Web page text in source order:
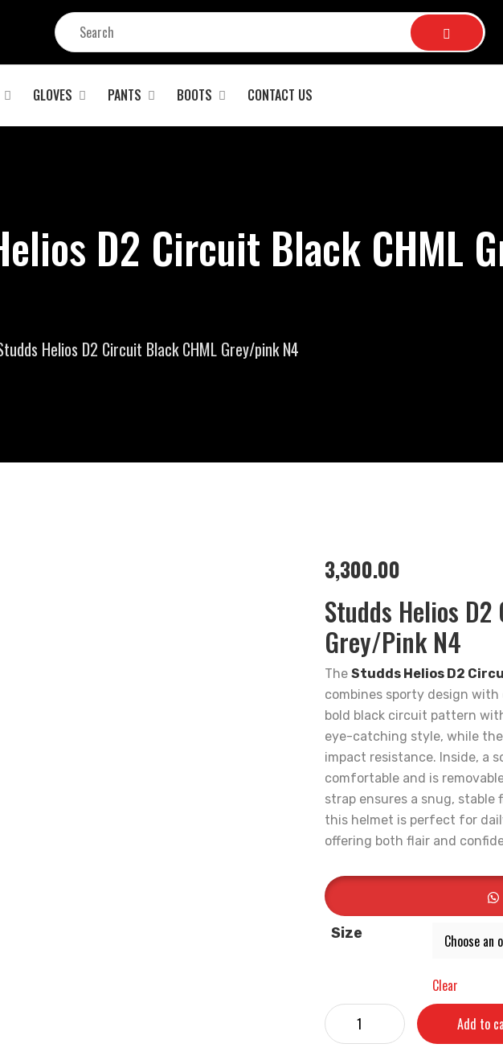
GLOVES PANTS BOOTS CONTACT US
D2 Circuit Black CHML
Helios D2 Circuit Black CHML Grey/pink N4
3,300.00
Studds Helios
Grey/Pink N4
The Studds Helios D2
combines sporty design
bold black circuit pattern
eye-catching style, while
impact resistance. Inside, a
comfortable and is
strap ensures a snug,
this helmet is perfect for
offering both flair and
Size
Clear
Add to